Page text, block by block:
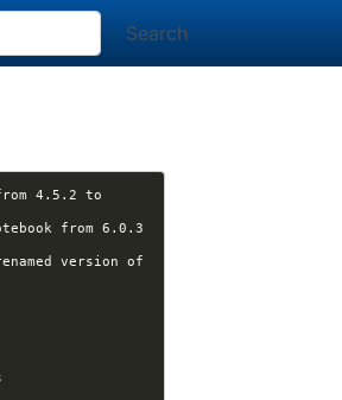
Search
4.5.2 to
from 6.0.3
version of